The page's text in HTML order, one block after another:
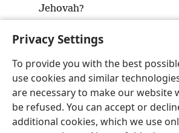
Privacy Settings
To provide you with the best
use cookies and similar
are necessary to make our website
be refused. You can accept or
additional cookies, which we use
Jehovah?
so severely?+
English Share
Copyright© 2026 Watch Tower Bible and Tract